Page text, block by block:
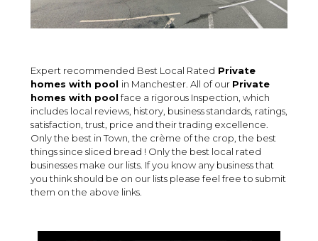
Expert recommended Best Local Rated Private
homes with pool in Manchester. All of our Private
homes with pool face a rigorous Inspection, which
includes local reviews, history, business standards, ratings,
satisfaction, trust, price and their trading excellence.
Only the best in Town, the crème of the crop, the best
things since sliced bread ! Only the best local rated
businesses make our lists. If you know any business that
you think should be on our lists please feel free to submit
them on the above links.